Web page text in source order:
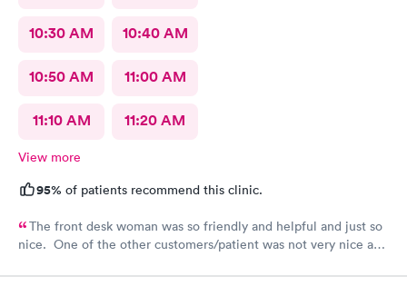
10:30 AM 10:40 AM
10:50 AM 11:00 AM
11:10 AM 11:20 AM
View more
95% of patients recommend this clinic.
The front desk woman was so friendly and helpful and just so
nice. One of the other customers/patient was not very nice and
Fawn was very thorough and seemed to really care to find a